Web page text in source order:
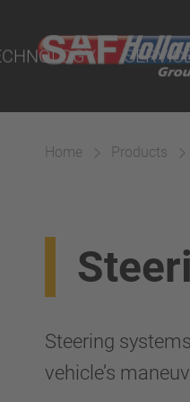
Home Products
Steering
vehicle’s